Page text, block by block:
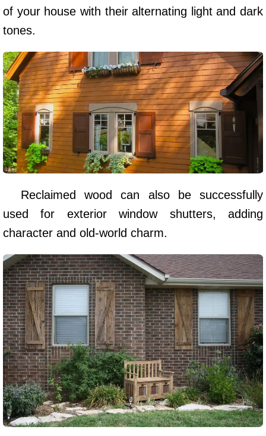
of your house with their alternating light and dark
tones.
Reclaimed wood can also be successfully
used for exterior window shutters, adding
character and old-world charm.